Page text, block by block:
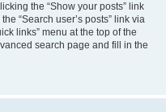
the “Show your posts” link
“Search user’s posts” link via
links” menu at the top of the
search page and fill in the